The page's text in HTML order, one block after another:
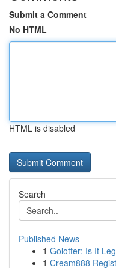
Submit a Comment
No HTML
HTML is disabled
Search
Published News
1 Golotter: Is It
1 Cream888